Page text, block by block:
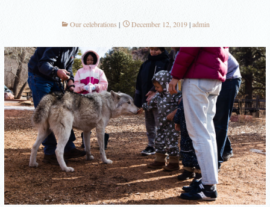
Our celebrations December 12, 2019 admin